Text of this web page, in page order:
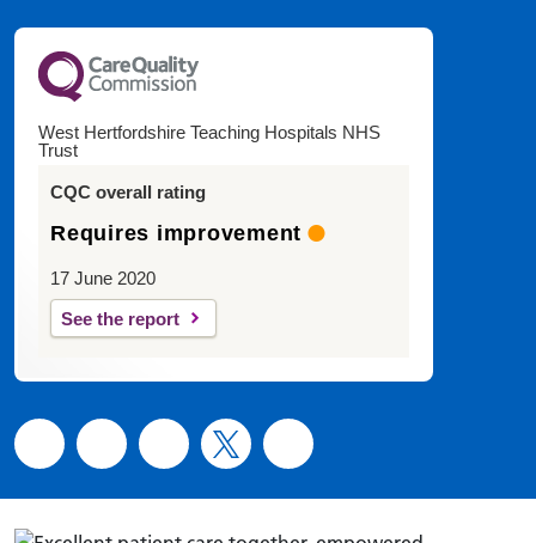
West Hertfordshire Teaching Hospitals NHS
Trust
CQC overall rating
Requires improvement
17 June 2020
See the report